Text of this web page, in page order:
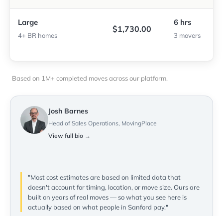
Large
4+ BR homes
$1,730.00
6 hrs
3 movers
Based on 1M+ completed moves across our platform.
Josh Barnes
Head of Sales Operations, MovingPlace
View full bio →
"Most cost estimates are based on limited data that
doesn't account for timing, location, or move size. Ours are
built on years of real moves — so what you see here is
actually based on what people in Sanford pay."